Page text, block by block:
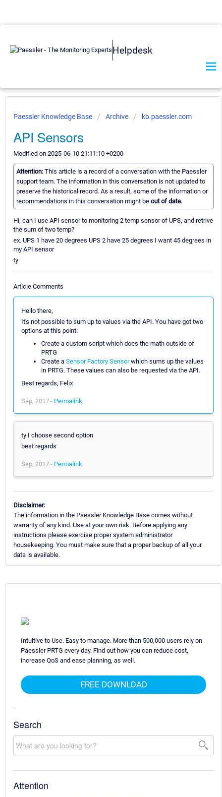
Helpdesk
Paessler Knowledge Base Archive kb.paessler.com
API Sensors
Modified on 2025-06-10 21:11:10 +0200
Attention: This article is a record of a conversation with the Paessler
support team. The information in this conversation is not updated to
preserve the historical record. As a result, some of the information or
recommendations in this conversation might be out of date.
Hi, can I use API sensor to monitoring 2 temp sensor of UPS, and retrive
the sum of two temp?
ex. UPS 1 have 20 degrees UPS 2 have 25 degrees I want 45 degrees in
my API sensor
ty
Article Comments
Hello there,
It's not possible to sum up to values via the API. You have got two
options at this point:
Create a custom script which does the math outside of
PRTG
Create a Sensor Factory Sensorwhich sums up the values
in PRTG. These values can also be requested via the API.
Best regards, Felix
Sep, 2017 - Permalink
ty I choose second option
best regards
Sep, 2017 - Permalink
Disclaimer:
The information in the Paessler Knowledge Base comes without
warranty of any kind. Use at your own risk. Before applying any
instructions please exercise proper system administrator
housekeeping. You must make sure that a proper backup of all your
data is available.
Intuitive to Use. Easy to manage. More than 500,000 users rely on
Paessler PRTG every day. Find out how you can reduce cost,
increase QoS and ease planning, as well.
FREE DOWNLOAD
Search
Attention